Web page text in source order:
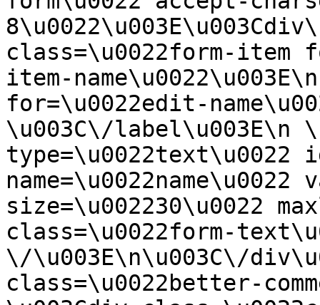
class=\u0022form-
item-
for=\u0022edit-
\u003C\/label\u003E\n
type=\u0022text\u0022
name=\u0022name\u0022
size=\u002230\u0022
class=\u0022form-
\/\u003E\n\u003C\/
class=\u0022better-